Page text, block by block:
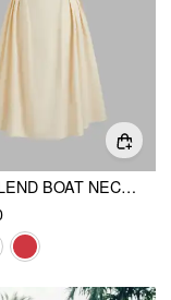
LINEN-BLEND BOAT NECK RUFFLE BACKLESS MIDI DRESS